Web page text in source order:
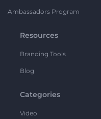
Ambassadors Program
Resources
Branding Tools
Blog
Categories
Video